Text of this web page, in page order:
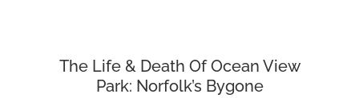
The Life & Death Of Ocean View
Park: Norfolk’s Bygone